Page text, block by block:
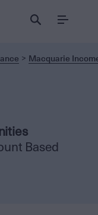
Menu
Macquarie
Based